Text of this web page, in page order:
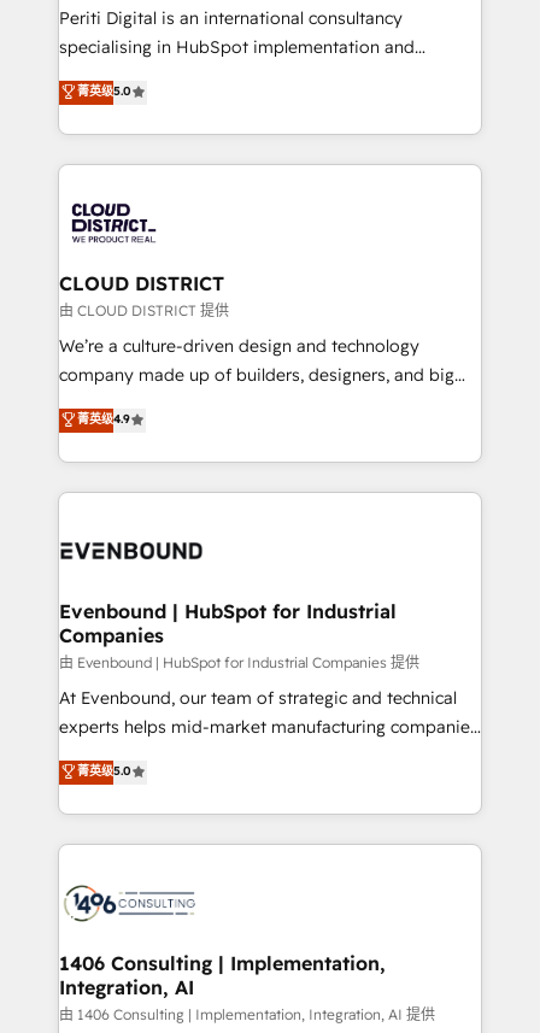
GTMの見える化・自動化まで。全Hub統合運用、デー
タ品質設計、グループ横断のCRM統合に対応します。
の一部をAIが自律実行する組織への移行を設計・実装。
Breeze・Claude等をHubSpotと連携させ、役割定義・
革を、構想から実装・定着までPMOとして主導。「設
定の代行ではなく、設計の責任」を引き受け、部門横断
の統合・浸透・変革管理を実行します。 ▸ CMS戦略設
計・構築：リード獲得・CVR・SEOを前提にした情報設
提供。 ▸ 既存CRM・MAからの移行支援：Salesforce・
Marketo・Pardot等からの移行、カスタム設計、履歴
データ移行と活用設計まで。 ▸ AEO対応：ChatGPT・
か？ ✓ HubSpot Eliteパートナー認定 ✓ HubSpotアワ
ISO9001:2015 取得 ✓ 400社以上の導入実績 ✓
状整理の壁打ちなど、構想段階からお気軽にお問い合わ
せください。
Periti Digital is an international consultancy
specialising in HubSpot implementation and
Antropic's Claude business transformation, with
offices in Dublin, Munich, Rotterdam, Lisbon, and
New York. We help organisations unlock their full
revenue potential by deeply integrating core
beyond, with HubSpot, and layering Anthropic's
Claude AI across the processes that matter most.
From automating complex workflows to surfacing
insights buried in data, we build intelligent systems
that think, connect, and scale. Our approach goes
beyond configuration. We embed ourselves in our
actually runs, and architect solutions that make
technology work harder — so their people don't
菁英级5.0
CLOUD DISTRICT
由 CLOUD DISTRICT 提供
We’re a culture-driven design and technology
company made up of builders, designers, and big
thinkers. We blend strategy, design, and
development—always fueled by curiosity—to turn
ideas, opportunities, and challenges into meaningful
experiences. To us, technology is more than just
and—most importantly—simple. That’s why we lean
products and strategies that actually make a
difference.
菁英级4.9
Evenbound | HubSpot for Industrial
Companies
由 Evenbound | HubSpot for Industrial Companies 提供
At Evenbound, our team of strategic and technical
experts helps mid-market manufacturing companies
achieve real growth. We specialize in delivering
tailored solutions that drive results by leveraging
HubSpot’s platform and data to fuel success.
Technical Solutions: - HubSpot Technical Consulting -
Onboarding - Data Migration & Integrations -
Revenue Operations - Inbound Marketing -
Outbound Marketing - HubSpot CMS Website
Design & Development We empower our clients to
菁英级5.0
1406 Consulting | Implementation,
Integration, AI
由 1406 Consulting | Implementation, Integration, AI 提供